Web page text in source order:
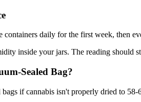
daily for the first week, then
inside your jars. The reading should
Sealed Bag?
if cannabis isn't properly dried to